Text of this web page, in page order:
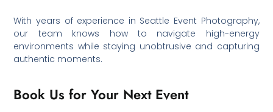
With years of experience in Seattle Event Photography,
our team knows how to navigate high-energy
environments while staying unobtrusive and capturing
authentic moments.
Book Us for Your Next Event